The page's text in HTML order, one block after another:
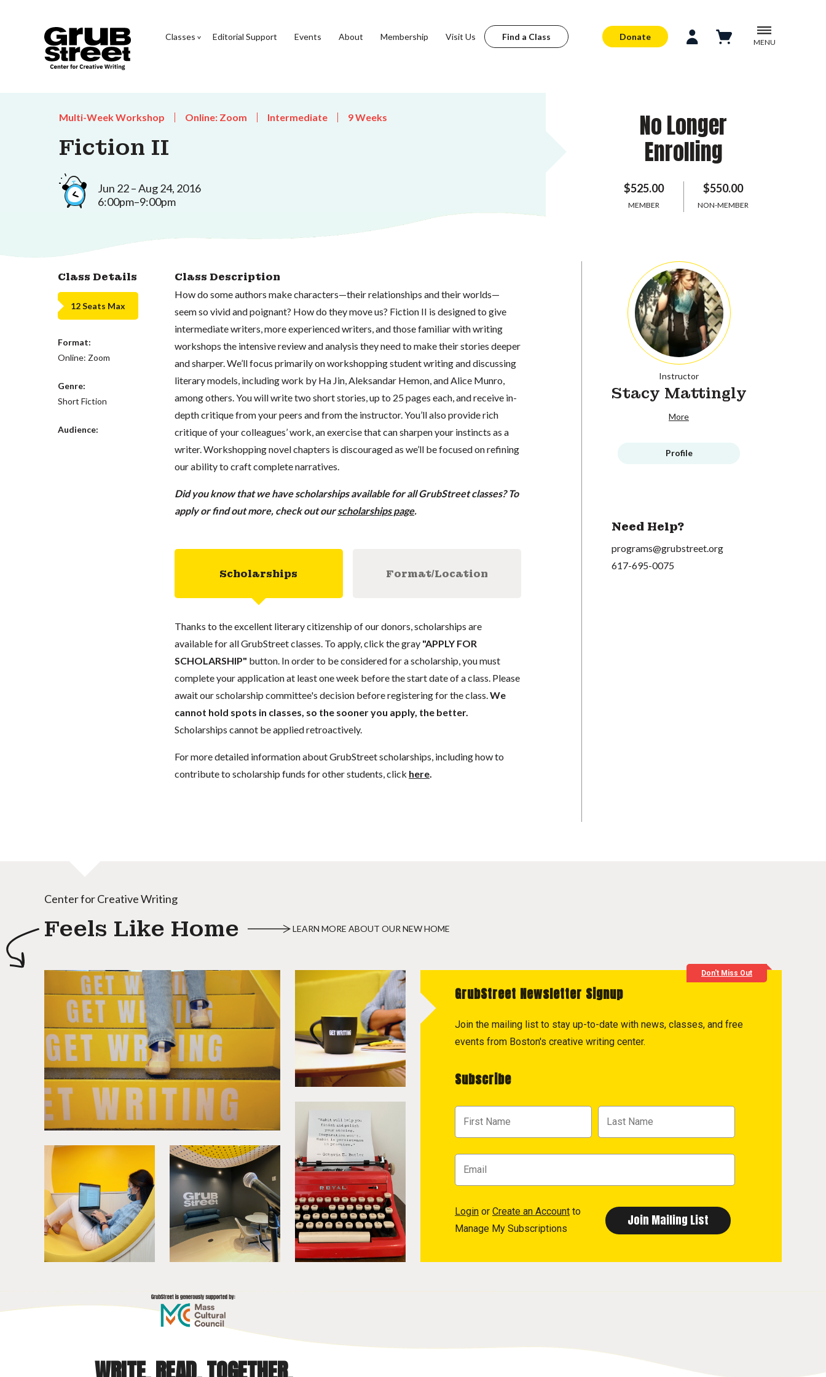
Classes Editorial Support Events About Membership Visit Us Find a Class Donate
MENU
Multi-Week Workshop Online: Zoom Intermediate 9 Weeks
Fiction II
Jun 22 – Aug 24, 2016
6:00pm–9:00pm
No Longer
Enrolling
$525.00
MEMBER
$550.00
NON-MEMBER
Class Details
12 Seats Max
Format:
Online: Zoom
Genre:
Short Fiction
Audience:
Class Description
How do some authors make characters—their relationships and their worlds—
seem so vivid and poignant? How do they move us? Fiction II is designed to give
intermediate writers, more experienced writers, and those familiar with writing
workshops the intensive review and analysis they need to make their stories deeper
and sharper. We’ll focus primarily on workshopping student writing and discussing
literary models, including work by Ha Jin, Aleksandar Hemon, and Alice Munro,
among others. You will write two short stories, up to 25 pages each, and receive in-
depth critique from your peers and from the instructor. You’ll also provide rich
critique of your colleagues’ work, an exercise that can sharpen your instincts as a
writer. Workshopping novel chapters is discouraged as we’ll be focused on refining
our ability to craft complete narratives.
Did you know that we have scholarships available for all GrubStreet classes? To
apply or find out more, check out ourscholarships page.
Scholarships Format/Location
Thanks to the excellent literary citizenship of our donors, scholarships are
available for all GrubStreet classes. To apply, click the gray "APPLY FOR
SCHOLARSHIP" button. In order to be considered for a scholarship, you must
complete your application at least one week before the start date of a class. Please
await our scholarship committee's decision before registering for the class.We
cannot hold spots in classes, so the sooner you apply, the better.
Scholarships cannot be applied retroactively.
For more detailed information about GrubStreet scholarships, including how to
contribute to scholarship funds for other students, click here.
Instructor
Stacy Mattingly
More
Profile
Need Help?
programs@grubstreet.org
617-695-0075
Center for Creative Writing
Feels Like Home LEARN MORE ABOUT OUR NEW HOME
Don't Miss Out
GrubStreet Newsletter Signup
Join the mailing list to stay up-to-date with news, classes, and free
events from Boston's creative writing center.
Subscribe
Login or Create an Account to
Manage My Subscriptions